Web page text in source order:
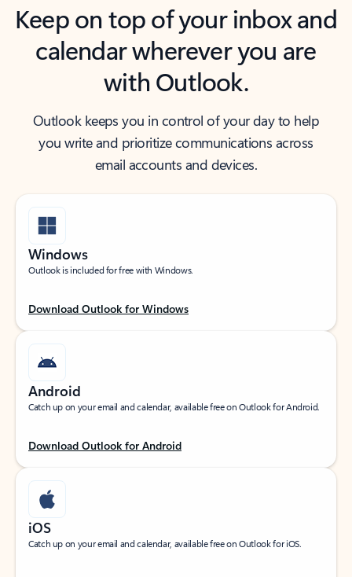
Keep on top of your inbox and
calendar wherever you are
with Outlook.
Outlook keeps you in control of your day to help
you write and prioritize communications across
email accounts and devices.
Windows
Outlook is included for free with Windows.
Download Outlook for Windows
Android
Catch up on your email and calendar, available free on Outlook for Android.
Download Outlook for Android
iOS
Catch up on your email and calendar, available free on Outlook for iOS.